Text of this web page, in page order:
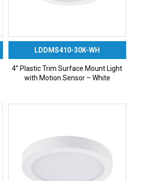
LDDMS410-30K-WH
4” Plastic Trim Surface Mount Light
with Motion Sensor – White